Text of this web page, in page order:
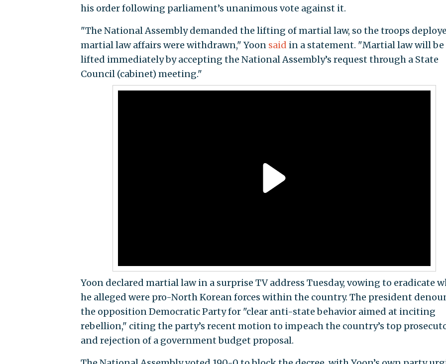
his order following parliament’s unanimous vote against it.
"The National Assembly demanded the lifting of martial law, so the troops
martial law affairs were withdrawn," Yoon said in a statement. "Martial law will be
lifted immediately by accepting the National Assembly’s request through a State
Council (cabinet) meeting."
Yoon declared martial law in a surprise TV address Tuesday, vowing to eradicate
he alleged were pro-North Korean forces within the country. The president
the opposition Democratic Party for "clear anti-state behavior aimed at inciting
rebellion," citing the party’s recent motion to impeach the country’s top
and rejection of a government budget proposal.